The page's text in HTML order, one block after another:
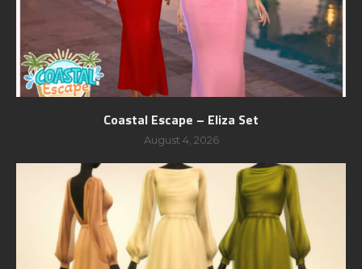
Coastal Escape – Eliza Set
August 4, 2026